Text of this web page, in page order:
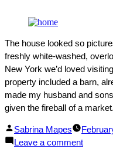
The house looked so
freshly white-washed,
New York we’d loved
property included a barn,
made my husband and
given the fireball of a
Posted
by
Sabrina Mapes
Leave a commenton